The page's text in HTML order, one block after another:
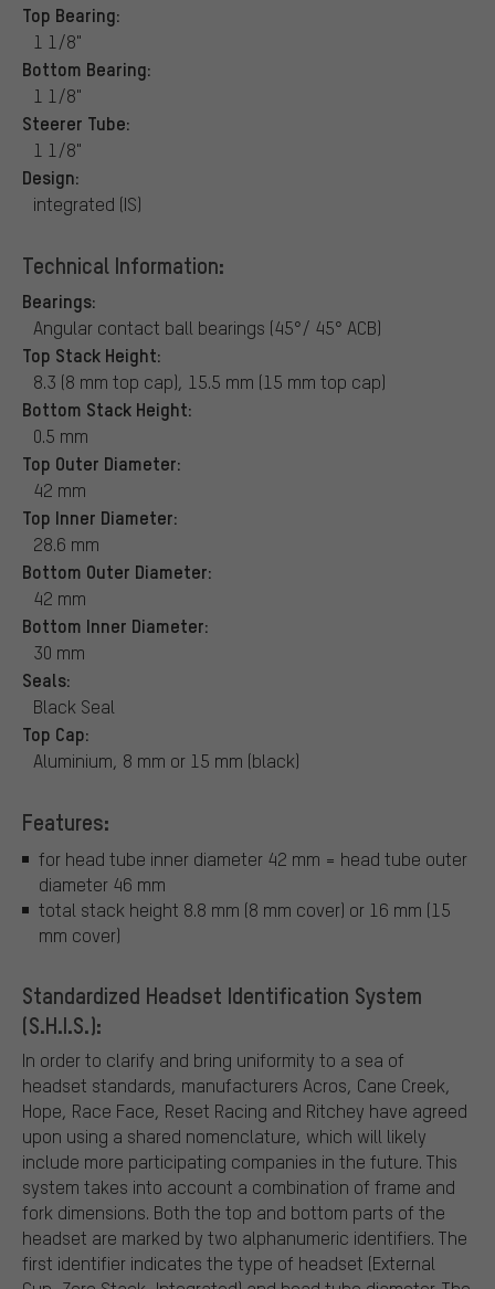
Top Bearing:
1 1/8"
Bottom Bearing:
1 1/8"
Steerer Tube:
1 1/8"
Design:
integrated (IS)
Technical Information:
Bearings:
Angular contact ball bearings (45°/ 45° ACB)
Top Stack Height:
8.3 (8 mm top cap), 15.5 mm (15 mm top cap)
Bottom Stack Height:
0.5 mm
Top Outer Diameter:
42 mm
Top Inner Diameter:
28.6 mm
Bottom Outer Diameter:
42 mm
Bottom Inner Diameter:
30 mm
Seals:
Black Seal
Top Cap:
Aluminium, 8 mm or 15 mm (black)
Features:
for head tube inner diameter 42 mm = head tube outer
diameter 46 mm
total stack height 8.8 mm (8 mm cover) or 16 mm (15
mm cover)
Standardized Headset Identification System
(S.H.I.S.):
In order to clarify and bring uniformity to a sea of
headset standards, manufacturers Acros, Cane Creek,
Hope, Race Face, Reset Racing and Ritchey have agreed
upon using a shared nomenclature, which will likely
include more participating companies in the future. This
system takes into account a combination of frame and
fork dimensions. Both the top and bottom parts of the
headset are marked by two alphanumeric identifiers. The
first identifier indicates the type of headset (External